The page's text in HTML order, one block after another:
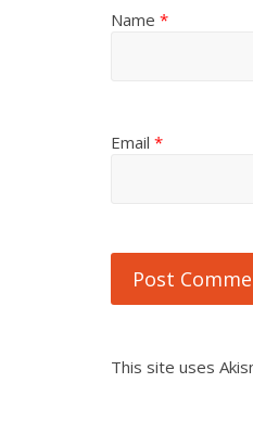
Name *
Email *
This site uses